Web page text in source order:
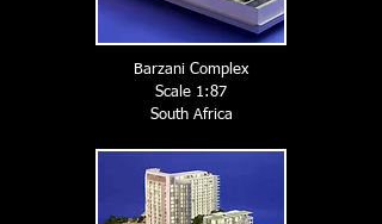
Barzani Complex
Scale 1:87
South Africa